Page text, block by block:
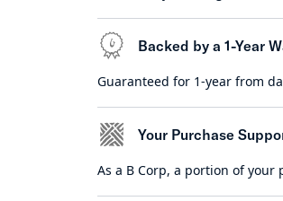
Backed by a 1-Year
Guaranteed for 1-year from
Your Purchase
As a B Corp, a portion of